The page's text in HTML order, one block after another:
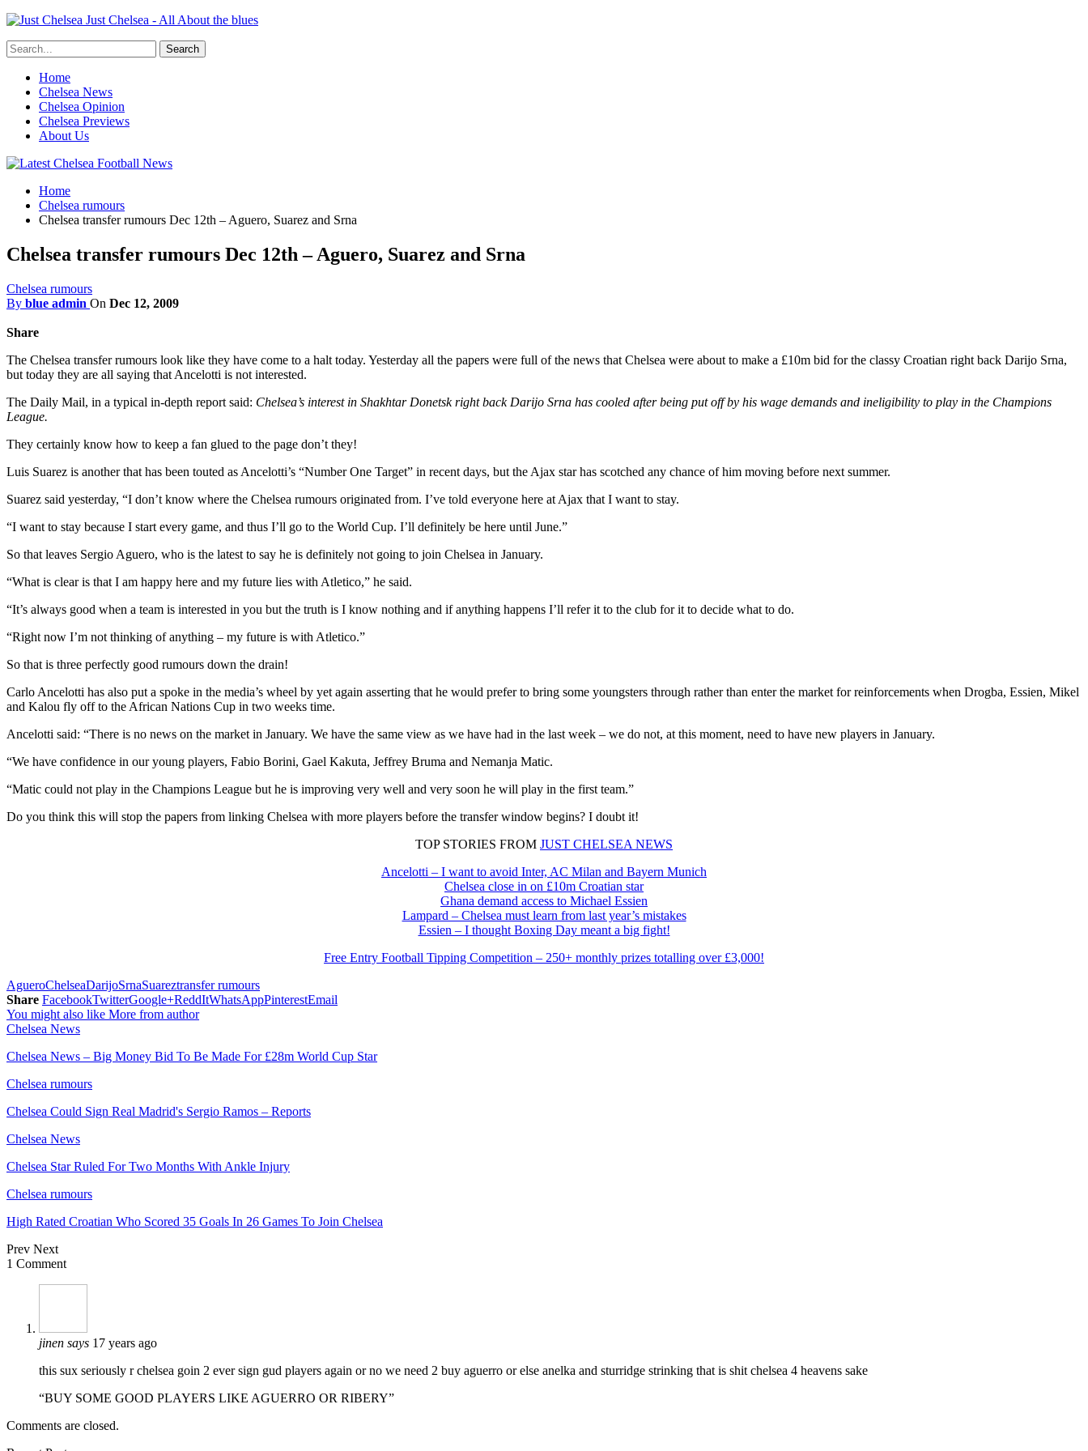
Just Chelsea - All About the blues
Home
Chelsea News
Chelsea Opinion
Chelsea Previews
About Us
Home
Chelsea rumours
Chelsea transfer rumours Dec 12th – Aguero, Suarez and Srna
Chelsea transfer rumours Dec 12th – Aguero, Suarez and Srna
Chelsea rumours
By blue admin On Dec 12, 2009
Share
The Chelsea transfer rumours look like they have come to a halt today. Yesterday all the papers were full of the news that Chelsea were about to make a £10m bid for the classy Croatian right back Darijo Srna,
but today they are all saying that Ancelotti is not interested.
The Daily Mail, in a typical in-depth report said: Chelsea’s interest in Shakhtar Donetsk right back Darijo Srna has cooled after being put off by his wage demands and ineligibility to play in the Champions
League.
They certainly know how to keep a fan glued to the page don’t they!
Luis Suarez is another that has been touted as Ancelotti’s “Number One Target” in recent days, but the Ajax star has scotched any chance of him moving before next summer.
Suarez said yesterday, “I don’t know where the Chelsea rumours originated from. I’ve told everyone here at Ajax that I want to stay.
“I want to stay because I start every game, and thus I’ll go to the World Cup. I’ll definitely be here until June.”
So that leaves Sergio Aguero, who is the latest to say he is definitely not going to join Chelsea in January.
“What is clear is that I am happy here and my future lies with Atletico,” he said.
“It’s always good when a team is interested in you but the truth is I know nothing and if anything happens I’ll refer it to the club for it to decide what to do.
“Right now I’m not thinking of anything – my future is with Atletico.”
So that is three perfectly good rumours down the drain!
Carlo Ancelotti has also put a spoke in the media’s wheel by yet again asserting that he would prefer to bring some youngsters through rather than enter the market for reinforcements when Drogba, Essien, Mikel
and Kalou fly off to the African Nations Cup in two weeks time.
Ancelotti said: “There is no news on the market in January. We have the same view as we have had in the last week – we do not, at this moment, need to have new players in January.
“We have confidence in our young players, Fabio Borini, Gael Kakuta, Jeffrey Bruma and Nemanja Matic.
“Matic could not play in the Champions League but he is improving very well and very soon he will play in the first team.”
Do you think this will stop the papers from linking Chelsea with more players before the transfer window begins? I doubt it!
TOP STORIES FROM JUST CHELSEA NEWS
Ancelotti – I want to avoid Inter, AC Milan and Bayern Munich
Chelsea close in on £10m Croatian star
Ghana demand access to Michael Essien
Lampard – Chelsea must learn from last year’s mistakes
Essien – I thought Boxing Day meant a big fight!
Free Entry Football Tipping Competition – 250+ monthly prizes totalling over £3,000!
AgueroChelseaDarijoSrnaSuareztransfer rumours
Share FacebookTwitterGoogle+ReddItWhatsAppPinterestEmail
You might also like More from author
Chelsea News
Chelsea News – Big Money Bid To Be Made For £28m World Cup Star
Chelsea rumours
Chelsea Could Sign Real Madrid's Sergio Ramos – Reports
Chelsea News
Chelsea Star Ruled For Two Months With Ankle Injury
Chelsea rumours
High Rated Croatian Who Scored 35 Goals In 26 Games To Join Chelsea
Prev Next
1 Comment
jinen says 17 years ago
this sux seriously r chelsea goin 2 ever sign gud players again or no we need 2 buy aguerro or else anelka and sturridge strinking that is shit chelsea 4 heavens sake
“BUY SOME GOOD PLAYERS LIKE AGUERRO OR RIBERY”
Comments are closed.